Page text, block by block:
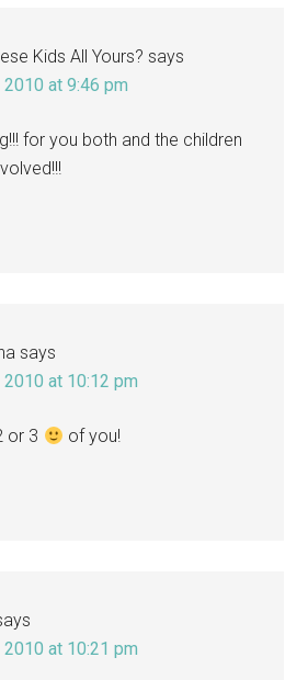
Kids All Yours? says
2010 at 9:46 pm
for you both and the children
says
2010 at 10:12 pm
or 3 of you!
2010 at 10:21 pm